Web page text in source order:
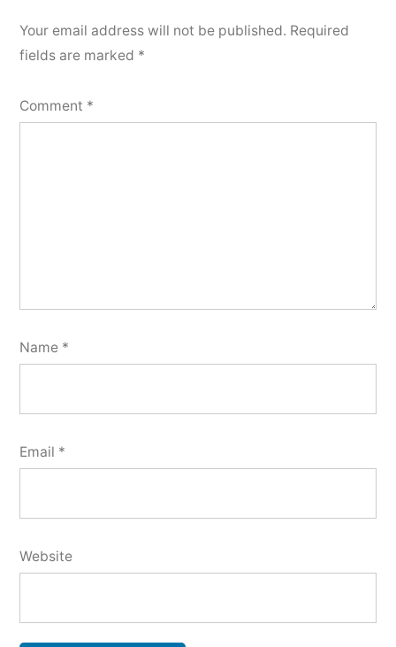
Your email address will not be published. Required
fields are marked *
Comment *
Name *
Email *
Website